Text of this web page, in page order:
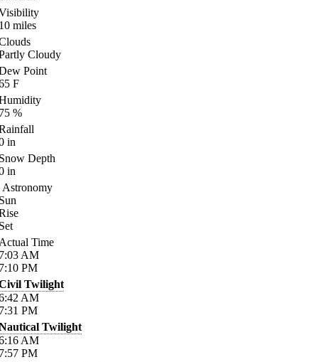
miles
Cloudy
Point
F
%
in
Depth
in
Astronomy
Time
AM
PM
Twilight
AM
PM
Twilight
AM
PM